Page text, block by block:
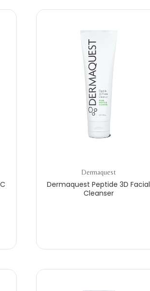
Dermaquest
Dermaquest Peptide 3D Facial
Cleanser